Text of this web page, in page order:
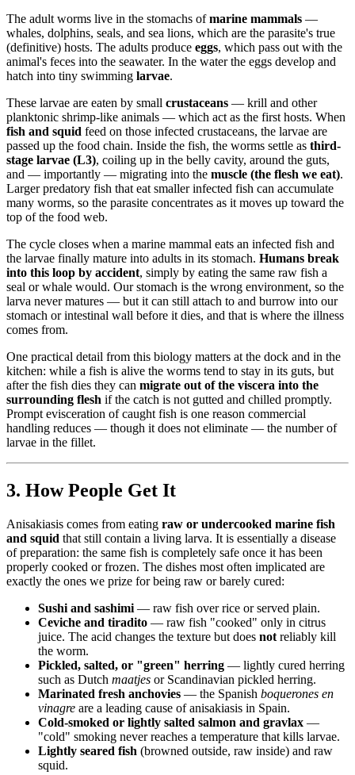
The adult worms live in the stomachs ofmarine mammals —
whales, dolphins, seals, and sea lions, which are the parasite's true
(definitive) hosts. The adults produce eggs, which pass out with the
animal's feces into the seawater. In the water the eggs develop and
hatch into tiny swimming larvae.
These larvae are eaten by small crustaceans — krill and other
planktonic shrimp-like animals — which act as the first hosts. When
fish and squid feed on those infected crustaceans, the larvae are
passed up the food chain. Inside the fish, the worms settle as third-
stage larvae (L3), coiling up in the belly cavity, around the guts,
and — importantly — migrating into the muscle (the flesh we eat).
Larger predatory fish that eat smaller infected fish can accumulate
many worms, so the parasite concentrates as it moves up toward the
top of the food web.
The cycle closes when a marine mammal eats an infected fish and
the larvae finally mature into adults in its stomach. Humans break
into this loop by accident, simply by eating the same raw fish a
seal or whale would. Our stomach is the wrong environment, so the
larva never matures — but it can still attach to and burrow into our
stomach or intestinal wall before it dies, and that is where the illness
comes from.
One practical detail from this biology matters at the dock and in the
kitchen: while a fish is alive the worms tend to stay in its guts, but
after the fish dies they can migrate out of the viscera into the
surrounding flesh if the catch is not gutted and chilled promptly.
Prompt evisceration of caught fish is one reason commercial
handling reduces — though it does not eliminate — the number of
larvae in the fillet.
3. How People Get It
Anisakiasis comes from eating raw or undercooked marine fish
and squid that still contain a living larva. It is essentially a disease
of preparation: the same fish is completely safe once it has been
properly cooked or frozen. The dishes most often implicated are
exactly the ones we prize for being raw or barely cured:
Sushi and sashimi — raw fish over rice or served plain.
Ceviche and tiradito — raw fish "cooked" only in citrus
juice. The acid changes the texture but does not reliably kill
the worm.
Pickled, salted, or "green" herring — lightly cured herring
such as Dutch maatjes or Scandinavian pickled herring.
Marinated fresh anchovies — the Spanish boquerones en
vinagre are a leading cause of anisakiasis in Spain.
Cold-smoked or lightly salted salmon and gravlax —
"cold" smoking never reaches a temperature that kills larvae.
Lightly seared fish (browned outside, raw inside) and raw
squid.